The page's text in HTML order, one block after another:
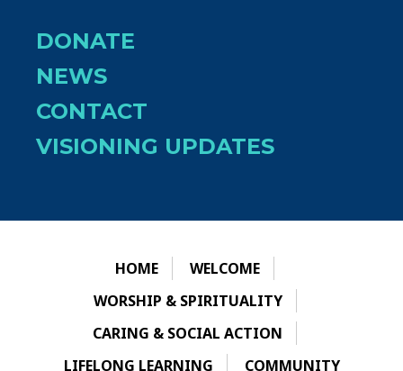
DONATE
NEWS
CONTACT
VISIONING UPDATES
HOME
WELCOME
WORSHIP & SPIRITUALITY
CARING & SOCIAL ACTION
LIFELONG LEARNING
COMMUNITY